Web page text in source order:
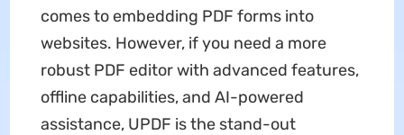
comes to embedding PDF forms into
websites. However, if you need a more
robust PDF editor with advanced features,
offline capabilities, and AI-powered
assistance, UPDF is the stand-out